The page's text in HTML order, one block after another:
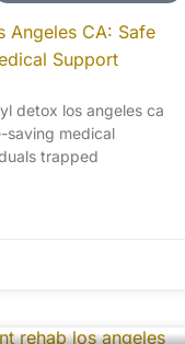
Angeles CA: Safe
Support
detox los angeles ca
saving medical
trapped